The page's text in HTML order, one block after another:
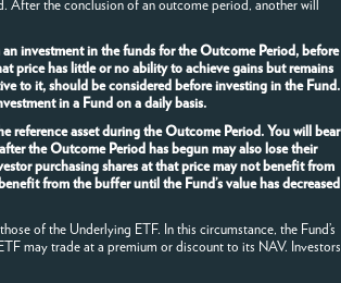
the conclusion of an outcome period, another will
investment in the funds for the Outcome Period, before
price has little or no ability to achieve gains but remains
to it, should be considered before investing in the Fund.
in a Fund on a daily basis.
reference asset during the Outcome Period. You will bear
the Outcome Period has begun may also lose their
purchasing shares at that price may not benefit from
from the buffer until the Fund’s value has decreased
of the Underlying ETF. In this circumstance, the Fund’s
may trade at a premium or discount to its NAV. Investors